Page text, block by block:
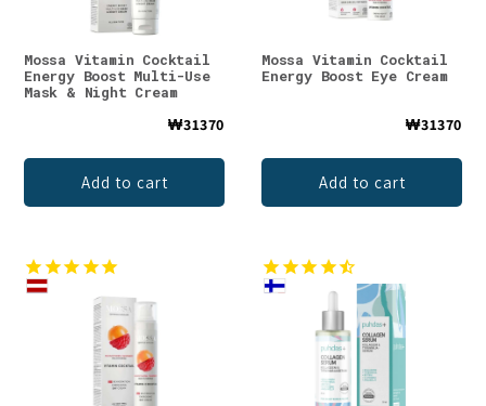
Mossa Vitamin Cocktail
Energy Boost Multi-Use
Mask & Night Cream
₩31370
Add to cart
Mossa Vitamin Cocktail
Energy Boost Eye Cream
₩31370
Add to cart